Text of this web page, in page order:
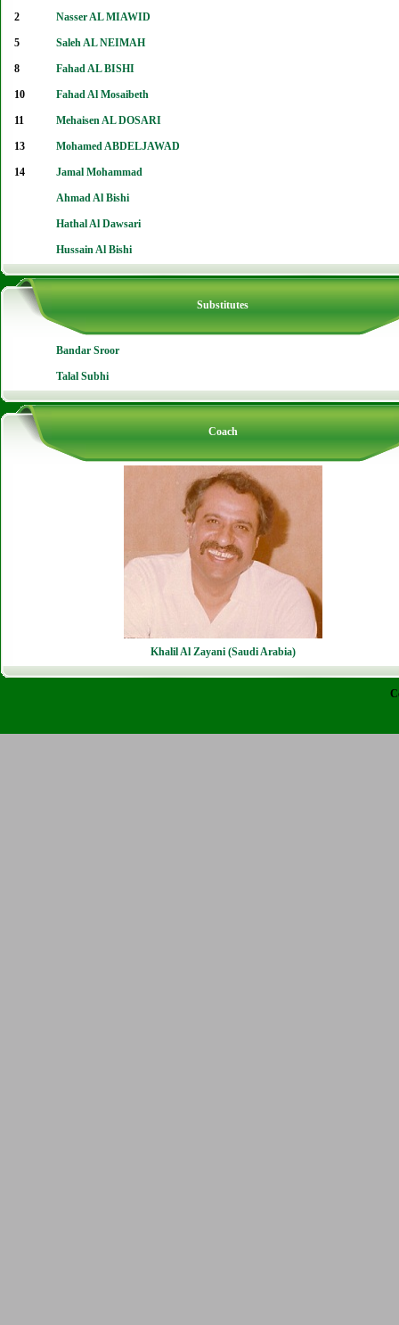
2 Nasser AL MIAWID
5 Saleh AL NEIMAH
8 Fahad AL BISHI
10 Fahad Al Mosaibeth
11 Mehaisen AL DOSARI
13 Mohamed ABDELJAWAD
14 Jamal Mohammad
Ahmad Al Bishi
Hathal Al Dawsari
Hussain Al Bishi
Substitutes
Bandar Sroor
Talal Subhi
Coach
Khalil Al Zayani (Saudi Arabia)